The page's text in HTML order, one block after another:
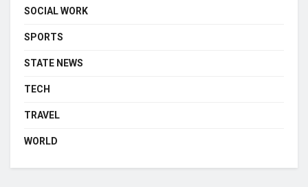
SOCIAL WORK
SPORTS
STATE NEWS
TECH
TRAVEL
WORLD